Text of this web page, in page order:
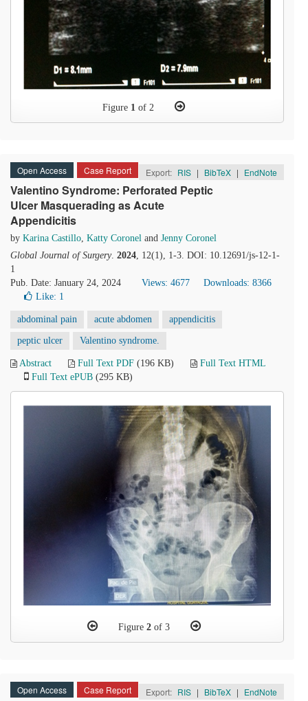
Figure 1 of 2
Open Access Case Report Export: RIS | BibTeX | EndNote
Valentino Syndrome: Perforated Peptic
Ulcer Masquerading as Acute
Appendicitis
by Karina Castillo, Katty Coronel and Jenny Coronel
Global Journal of Surgery. 2024, 12(1), 1-3. DOI: 10.12691/js-12-1-
1
Pub. Date: January 24, 2024
Views: 4677
Downloads: 8366
Like: 1
abdominal pain acute abdomen appendicitis
peptic ulcer Valentino syndrome.
Abstract Full Text PDF (196 KB)
Full Text HTML
Full Text ePUB (295 KB)
Figure 2of 3
Open Access Case Report Export: RIS | BibTeX | EndNote